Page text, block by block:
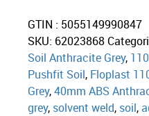
GTIN : 5055149990847
SKU: 62023868
Soil Anthracite Grey,
Pushfit Soil, Floplast
Grey,40mm ABS
grey, solvent weld, soil,